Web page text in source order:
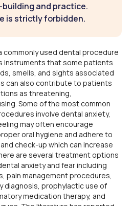
and practice.
is strictly forbidden.
used dental procedure
instruments that some patients
smells, and sights associated
can also contribute to patients
as threatening,
Some of the most common
involve dental anxiety,
may often encourage
oral hygiene and adhere to
check-up which can increase
are several treatment options
anxiety and fear including
pain management procedures,
diagnosis, prophylactic use of
medication therapy, and